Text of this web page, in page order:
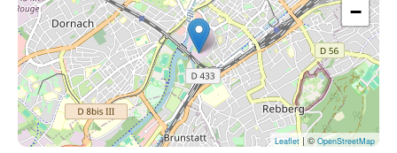
−
Leaflet | ©OpenStreetMap